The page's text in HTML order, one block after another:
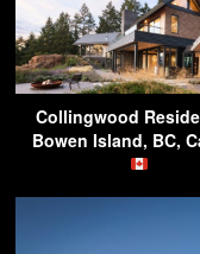
Collingwood
Bowen Island, BC,